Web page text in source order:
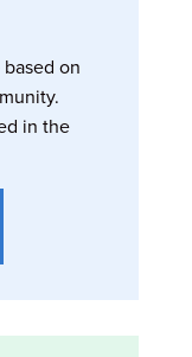
on
in the